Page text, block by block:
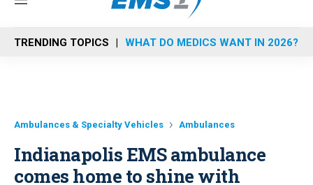
M
n
u
TRENDING TOPICS WHAT DO MEDICS WANT IN 2026?
Ambulances & Specialty Vehicles Ambulances
Indianapolis EMS ambulance
comes home to shine with